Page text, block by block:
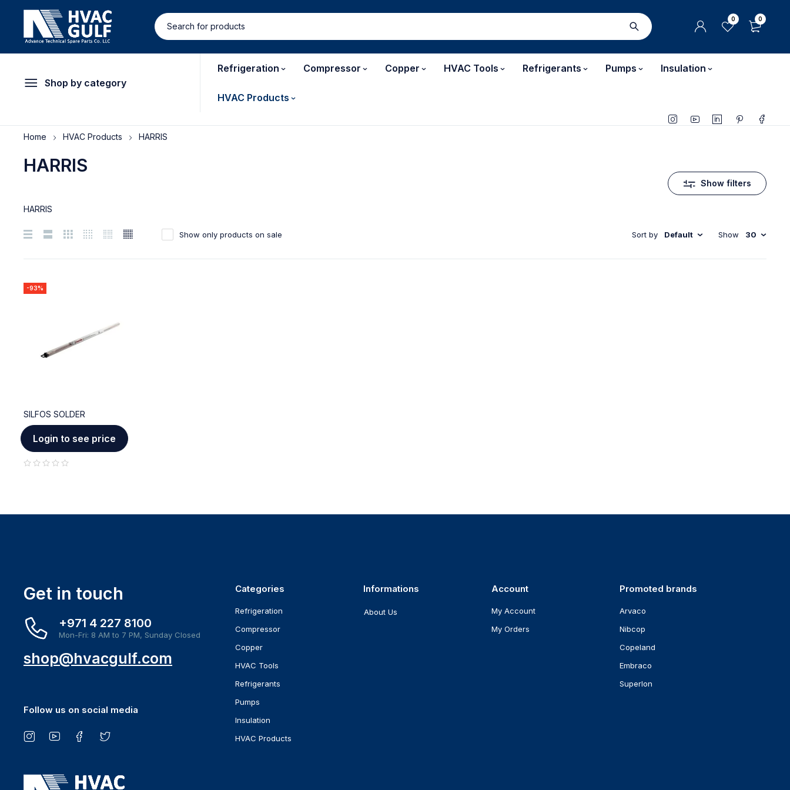
0 0
Shop by category
Refrigeration Compressor Copper HVAC Tools Refrigerants Pumps Insulation
HVAC Products
HARRIS
Home HVAC Products HARRIS
HARRIS
Show filters
Sort by Default
Show only products on sale Show 30
-93%
SILFOS SOLDER
Login to see price
Get in touch
+971 4 227 8100
Mon-Fri: 8 AM to 7 PM, Sunday Closed
shop@hvacgulf.com
Follow us on social media
Categories
Refrigeration
Compressor
Copper
HVAC Tools
Refrigerants
Pumps
Insulation
HVAC Products
Informations
About Us
Account
My Account
My Orders
Promoted brands
Arvaco
Nibcop
Copeland
Embraco
Superlon